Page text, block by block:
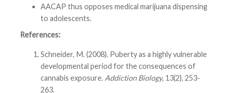
AACAP thus opposes medical marijuana dispensing
to adolescents.
References:
Schneider, M. (2008). Puberty as a highly vulnerable
developmental period for the consequences of
cannabis exposure. Addiction Biology, 13(2), 253-
263.